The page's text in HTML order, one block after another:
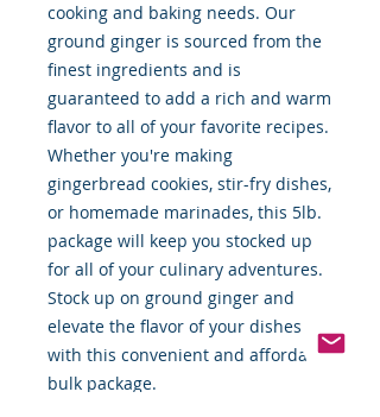
cooking and baking needs. Our
ground ginger is sourced from the
finest ingredients and is
guaranteed to add a rich and warm
flavor to all of your favorite recipes.
Whether you're making
gingerbread cookies, stir-fry dishes,
or homemade marinades, this 5lb.
package will keep you stocked up
for all of your culinary adventures.
Stock up on ground ginger and
elevate the flavor of your dishes
with this convenient and affordable
bulk package.